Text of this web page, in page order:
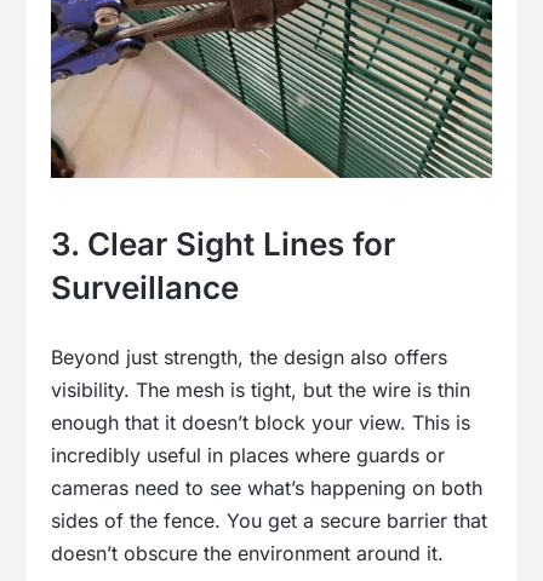
3. Clear Sight Lines for
Surveillance
Beyond just strength, the design also offers
visibility. The mesh is tight, but the wire is thin
enough that it doesn’t block your view. This is
incredibly useful in places where guards or
cameras need to see what’s happening on both
sides of the fence. You get a secure barrier that
doesn’t obscure the environment around it.